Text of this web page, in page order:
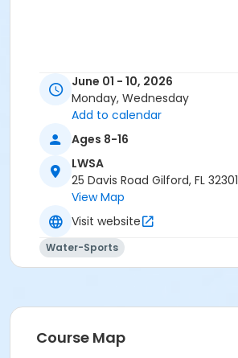
June 01 - 10, 2026
Monday, Wednesday
Add to calendar
Ages 8-16
LWSA
25 Davis Road Gilford, FL 32301
View Map
Visit website
Water-Sports
Course Map